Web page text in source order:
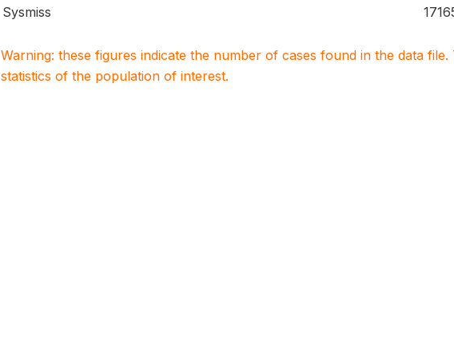
Sysmiss
Warning: these figures indicate the number of cases found in the data
statistics of the population of interest.